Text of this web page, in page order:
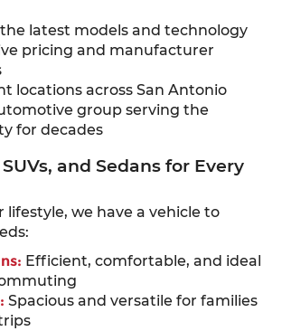
latest models and technology
pricing and manufacturer
locations across San Antonio
group serving the
for decades
and Sedans for Every
lifestyle, we have a vehicle to
Efficient, comfortable, and ideal
Spacious and versatile for families